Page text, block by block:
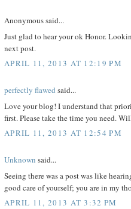
Anonymous said...
Just glad to hear your ok Honor.
next post.
APRIL 11, 2013 AT 12:19 PM
perfectly flawed said...
Love your blog! I understand that
first. Please take the time you need.
APRIL 11, 2013 AT 12:54 PM
Unknown said...
Seeing there was a post was like
good care of yourself; you are in my
APRIL 11, 2013 AT 3:32 PM